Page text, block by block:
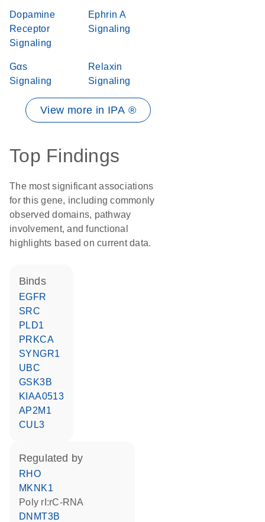
Dopamine
Receptor
Signaling
Ephrin A
Signaling
Gαs
Signaling
Relaxin
Signaling
View more in IPA ®
Top Findings
The most significant associations
for this gene, including commonly
observed domains, pathway
involvement, and functional
highlights based on current data.
binds
EGFR
SRC
PLD1
PRKCA
SYNGR1
UBC
GSK3B
KIAA0513
AP2M1
CUL3
regulated by
RHO
MKNK1
poly rI:rC-RNA
DNMT3B